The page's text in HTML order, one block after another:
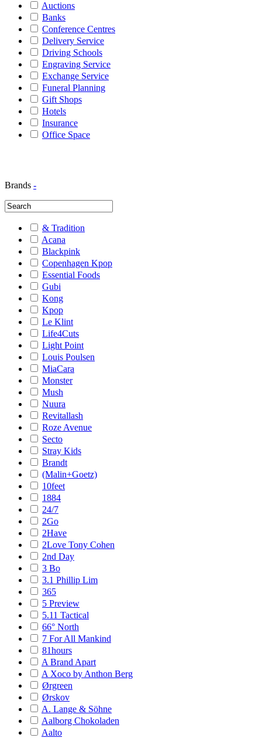
Auctions
Banks
Conference Centres
Delivery Service
Driving Schools
Engraving Service
Exchange Service
Funeral Planning
Gift Shops
Hotels
Insurance
Office Space
Brands -
& Tradition
Acana
Blackpink
Copenhagen Kpop
Essential Foods
Gubi
Kong
Kpop
Le Klint
Life4Cuts
Light Point
Louis Poulsen
MiaCara
Monster
Mush
Nuura
Revitallash
Roze Avenue
Secto
Stray Kids
Brandt
(Malin+Goetz)
10feet
1884
24/7
2Go
2Have
2Love Tony Cohen
2nd Day
3 Bo
3.1 Phillip Lim
365
5 Preview
5.11 Tactical
66° North
7 For All Mankind
81hours
A Brand Apart
A Xoco by Anthon Berg
Ørgreen
Ørskov
A. Lange & Söhne
Aalborg Chokoladen
Aalto